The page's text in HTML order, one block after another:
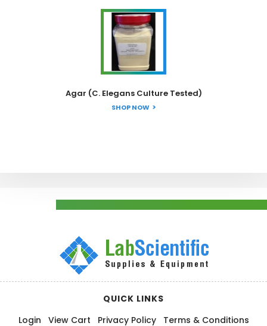
Agar (C. Elegans Culture Tested)
SHOP NOW
QUICK LINKS
Login
View Cart Privacy Policy Terms & Conditions